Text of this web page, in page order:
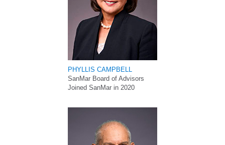
PHYLLIS CAMPBELL
SanMar Board of Advisors
Joined SanMar in 2020